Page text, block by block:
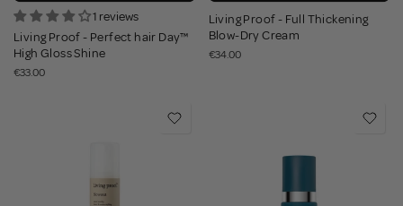
1 reviews
Living Proof - Perfect hair Day™
High Gloss Shine
€33.00
Living Proof - Full Thickening
Blow-Dry Cream
€34.00